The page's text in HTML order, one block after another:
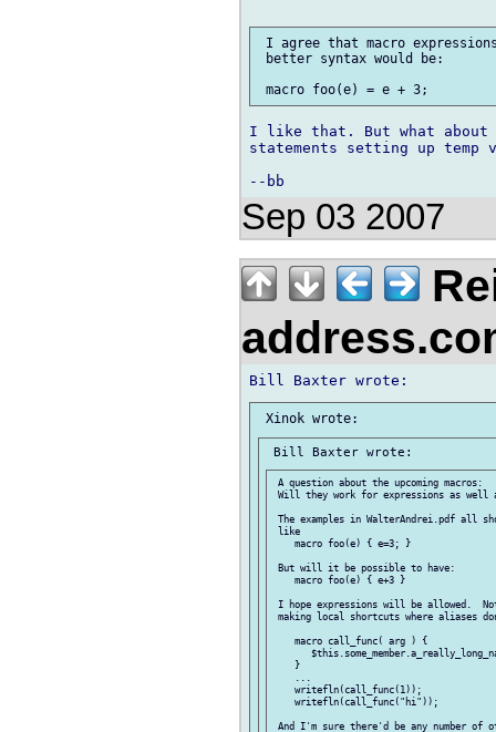
I agree that macro
better syntax would be:
I like that. But what about
statements setting up temp
Sep 03 2007
A question about the upcoming macros:
Will they work for expressions as well
The examples in WalterAndrei.pdf all
like
    macro foo(e) { e=3; }
But will it be possible to have:
    macro foo(e) { e+3 }
I hope expressions will be allowed.
making local shortcuts where aliases
    macro call_func( arg ) {
    }
    writefln(call_func(1));
    writefln(call_func("hi"));